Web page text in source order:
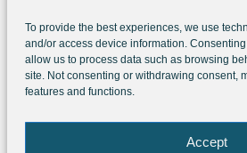
To provide the best experiences, we use
and/or access device information. Consenting
allow us to process data such as browsing
site. Not consenting or withdrawing consent,
features and functions.
Accept
The IES Family